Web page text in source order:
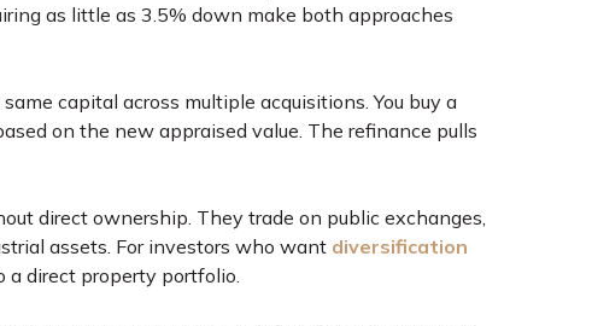
as little as 3.5% down make both approaches
capital across multiple acquisitions. You buy a
on the new appraised value. The refinance pulls
direct ownership. They trade on public exchanges,
assets. For investors who want diversification
direct property portfolio.